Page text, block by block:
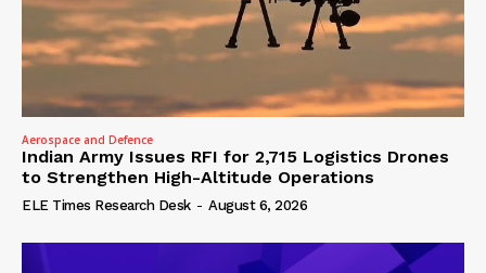
Aerospace and Defence
Indian Army Issues RFI for 2,715 Logistics Drones
to Strengthen High-Altitude Operations
ELE Times Research Desk - August 6, 2026